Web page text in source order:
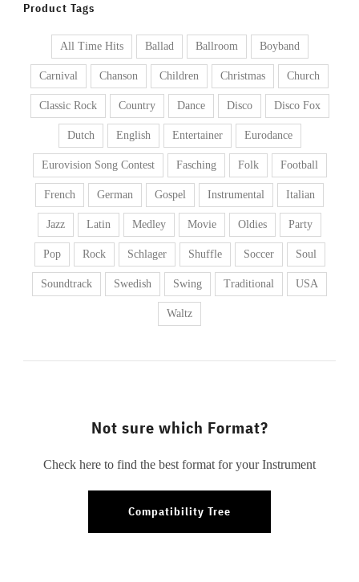
Product Tags
All Time Hits Ballad Ballroom Boyband
Carnival Chanson Children Christmas Church
Classic Rock Country Dance Disco Disco Fox
Dutch English Entertainer Eurodance
Eurovision Song Contest Fasching Folk Football
French German Gospel Instrumental Italian
Jazz Latin Medley Movie Oldies Party
Pop Rock Schlager Shuffle Soccer Soul
Soundtrack Swedish Swing Traditional USA
Waltz
Not sure which Format?
Check here to find the best format for your Instrument
Compatibility Tree